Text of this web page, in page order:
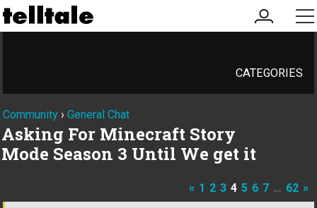
my
account
CATEGORIES
Community › General Chat
Asking For Minecraft Story
Mode Season 3 Until We get it
« 1 2 3 4 5 6 7 … 62 »